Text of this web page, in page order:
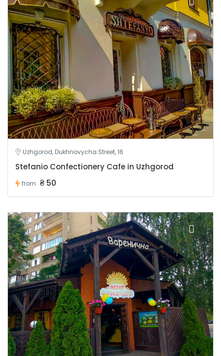
Uzhgorod, Dukhnovycha Street, 16
Stefanio Confectionery Cafe in Uzhgorod
from ₴ 50